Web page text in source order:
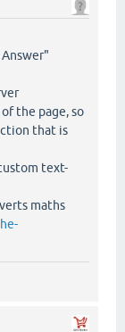
the page, so
that is
text-
maths